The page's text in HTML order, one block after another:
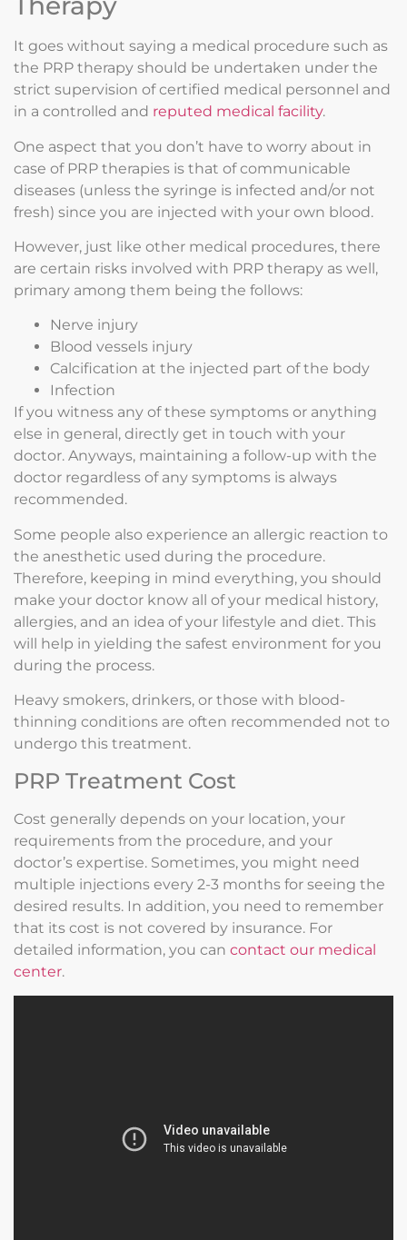
It goes without saying a medical procedure such as
the PRP therapy should be undertaken under the
strict supervision of certified medical personnel and
in a controlled and reputed medical facility.
One aspect that you don’t have to worry about in
case of PRP therapies is that of communicable
diseases (unless the syringe is infected and/or not
fresh) since you are injected with your own blood.
However, just like other medical procedures, there
are certain risks involved with PRP therapy as well,
primary among them being the follows:
Nerve injury
Blood vessels injury
Calcification at the injected part of the body
Infection
If you witness any of these symptoms or anything
else in general, directly get in touch with your
doctor. Anyways, maintaining a follow-up with the
doctor regardless of any symptoms is always
recommended.
Some people also experience an allergic reaction to
the anesthetic used during the procedure.
Therefore, keeping in mind everything, you should
make your doctor know all of your medical history,
allergies, and an idea of your lifestyle and diet. This
will help in yielding the safest environment for you
during the process.
Heavy smokers, drinkers, or those with blood-
thinning conditions are often recommended not to
undergo this treatment.
PRP Treatment Cost
Cost generally depends on your location, your
requirements from the procedure, and your
doctor’s expertise. Sometimes, you might need
multiple injections every 2-3 months for seeing the
desired results. In addition, you need to remember
that its cost is not covered by insurance. For
detailed information, you can contact our medical
center.